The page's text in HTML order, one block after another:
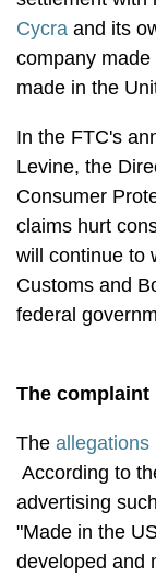
Cycra and its
company
made in the
In the FTC's
Levine, the
Consumer
claims hurt
will continue to
Customs and
federal
The complaint
The allegations
According to
advertising
"Made in the
developed and